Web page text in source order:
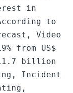
in
Video
from US$
billion
Incident